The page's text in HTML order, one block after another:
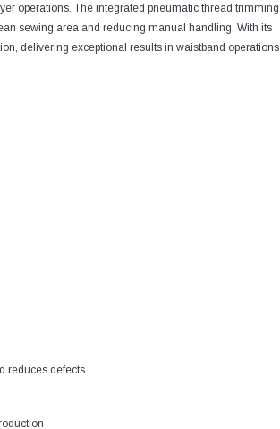
operations. The integrated pneumatic thread trimming
sewing area and reducing manual handling. With its
delivering exceptional results in waistband operations
reduces defects.